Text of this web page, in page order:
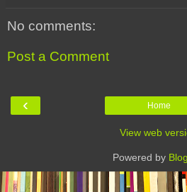
No comments:
Post a Comment
‹ Home
View web
Powered by